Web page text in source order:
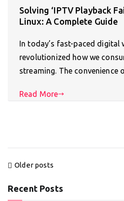
Solving ‘IPTV Playback
Linux: A Complete Guide
In today’s fast-paced digital
revolutionized how we
streaming. The convenience
Read More
Posts
Older posts
Recent Posts